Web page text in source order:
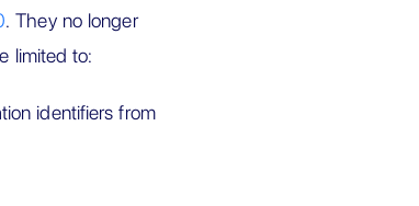
. They no longer
limited to:
identifiers from